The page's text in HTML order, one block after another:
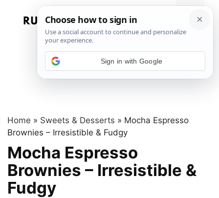
Menu
Home » Sweets & Desserts » Mocha Espresso
Brownies – Irresistible & Fudgy
Mocha Espresso
Brownies – Irresistible &
Fudgy
Sign in with Google